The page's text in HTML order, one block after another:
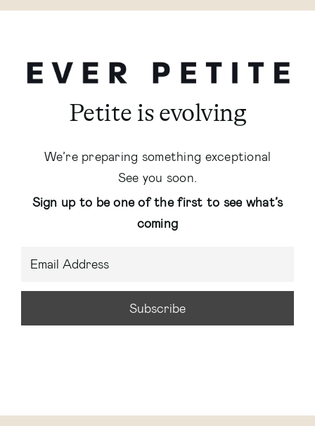
Petite is evolving
We’re preparing something exceptional
See you soon.
Sign up to be one of the first to see what’s
coming